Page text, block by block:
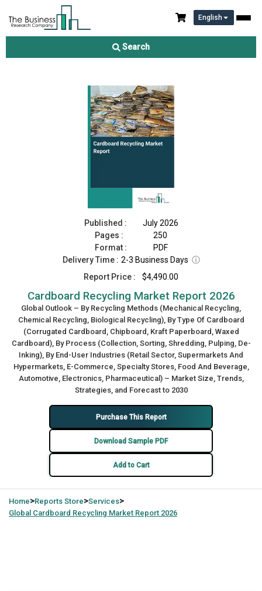
English
Search
Cardboard Recycling Market Report 2026
Published :
July 2026
Pages :
250
Format :
PDF
Delivery Time : 2-3 Business Days ⓘ
Report Price :
$4,490.00
Cardboard Recycling Market Report 2026
Global Outlook – By Recycling Methods (Mechanical Recycling,
Chemical Recycling, Biological Recycling), By Type Of Cardboard
(Corrugated Cardboard, Chipboard, Kraft Paperboard, Waxed
Cardboard), By Process (Collection, Sorting, Shredding, Pulping, De-
Inking), By End-User Industries (Retail Sector, Supermarkets And
Hypermarkets, E-Commerce, Specialty Stores, Food And Beverage,
Automotive, Electronics, Pharmaceutical) – Market Size, Trends,
Strategies, and Forecast to 2030
Purchase This Report
Download Sample PDF
Add to Cart
Home>Reports Store>Services>
Global Cardboard Recycling Market Report 2026